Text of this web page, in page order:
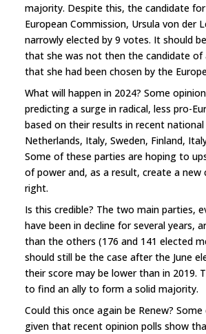
majority. Despite this, the candidate
European Commission, Ursula von der
narrowly elected by 9 votes. It should
that she was not then the candidate of
that she had been chosen by the
What will happen in 2024? Some
predicting a surge in radical, less pro-
based on their results in recent
Netherlands, Italy, Sweden, Finland,
Some of these parties are hoping to
of power and, as a result, create a new
right.
Is this credible? The two main parties,
have been in decline for several years,
than the others (176 and 141 elected
should still be the case after the June
their score may be lower than in 2019.
to find an ally to form a solid majority.
Could this once again be Renew?
given that recent opinion polls show